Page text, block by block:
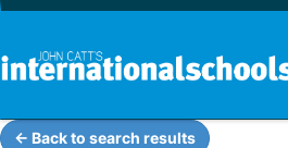
← Back to search results